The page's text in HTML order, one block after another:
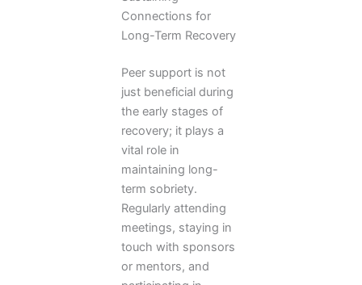
Connections for
Long-Term Recovery
Peer support is not
just beneficial during
the early stages of
recovery; it plays a
vital role in
maintaining long-
term sobriety.
Regularly attending
meetings, staying in
touch with sponsors
or mentors, and